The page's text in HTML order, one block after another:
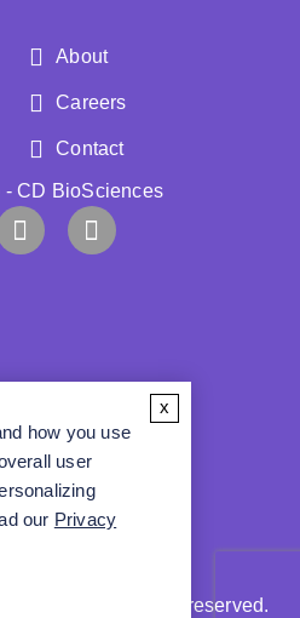
About
Careers
Contact
All rights reserved.
how you use
user
our Privacy
x